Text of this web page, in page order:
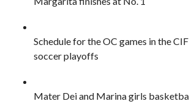
Schedule for the OC games in the
soccer playoffs
Mater Dei and Marina girls